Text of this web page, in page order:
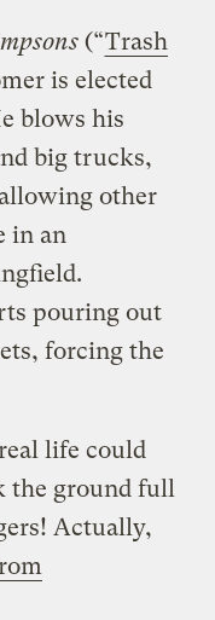
(“Trash
is elected
blows his
big trucks,
other
in an
pouring out
forcing the
life could
the ground full
Actually,